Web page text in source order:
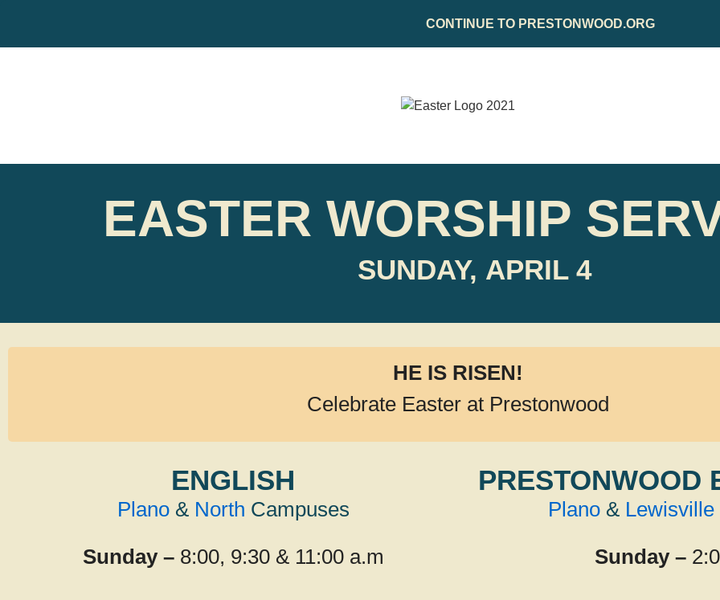
CONTINUE TO PRESTONWOOD.ORG
EASTER WORSHIP
SUNDAY, APRIL 4
HE IS RISEN!
Celebrate Easter at Prestonwood
ENGLISH
Plano& North Campuses
Sunday – 8:00, 9:30 & 11:00 a.m
PRESTONWOOD
Plano& Lewisville
Sunday –